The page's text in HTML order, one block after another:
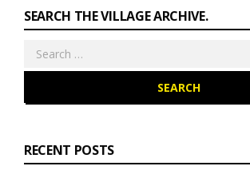
SEARCH THE VILLAGE ARCHIVE.
Search
RECENT POSTS